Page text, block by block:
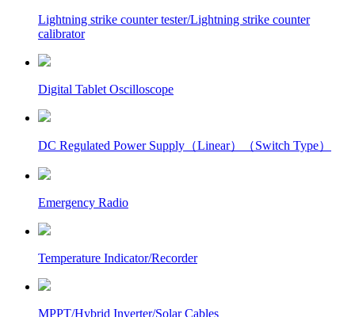
Lightning strike counter tester/Lightning strike counter
calibrator
Digital Tablet Oscilloscope
DC Regulated Power Supply（Linear）（Switch Type）
Emergency Radio
Temperature Indicator/Recorder
MPPT/Hybrid Inverter/Solar Cables